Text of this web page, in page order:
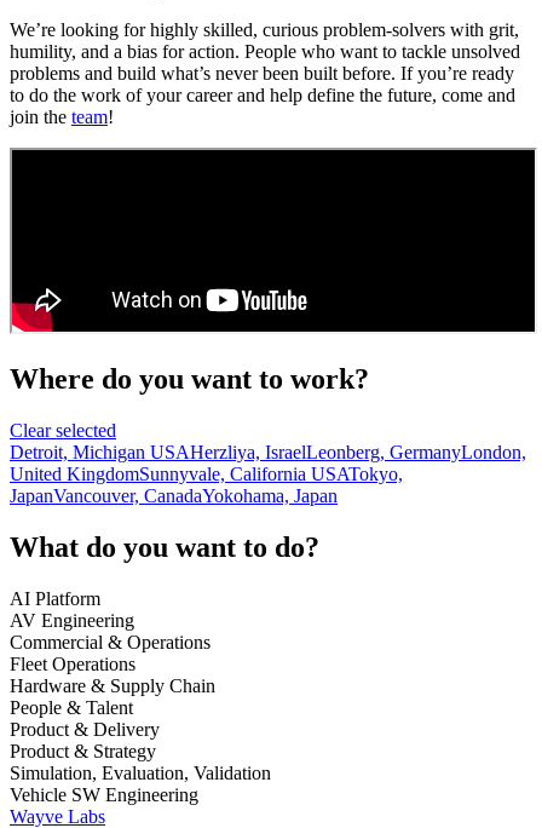
We’re looking for highly skilled, curious problem-solvers with grit,
humility, and a bias for action. People who want to tackle unsolved
problems and build what’s never been built before. If you’re ready
to do the work of your career and help define the future, come and
join the team!
Where do you want to work?
Clear selected
Detroit, Michigan USAHerzliya, IsraelLeonberg, GermanyLondon,
United KingdomSunnyvale, California USATokyo,
JapanVancouver, CanadaYokohama, Japan
What do you want to do?
AI Platform
AV Engineering
Commercial & Operations
Fleet Operations
Hardware & Supply Chain
People & Talent
Product & Delivery
Product & Strategy
Simulation, Evaluation, Validation
Vehicle SW Engineering
Wayve Labs